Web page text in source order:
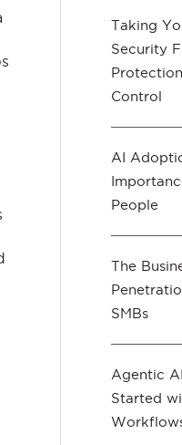
Taking
Security
Control
AI
People
The
SMBs
Agentic
Started